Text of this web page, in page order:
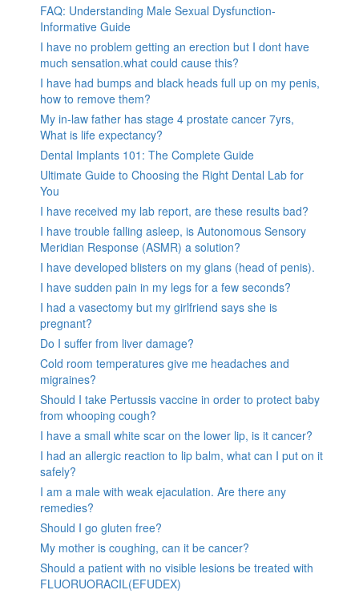
FAQ: Understanding Male Sexual Dysfunction-
Informative Guide
I have no problem getting an erection but I dont have
much sensation.what could cause this?
I have had bumps and black heads full up on my penis,
how to remove them?
My in-law father has stage 4 prostate cancer 7yrs,
What is life expectancy?
Dental Implants 101: The Complete Guide
Ultimate Guide to Choosing the Right Dental Lab for
You
I have received my lab report, are these results bad?
I have trouble falling asleep, is Autonomous Sensory
Meridian Response (ASMR) a solution?
I have developed blisters on my glans (head of penis).
I have sudden pain in my legs for a few seconds?
I had a vasectomy but my girlfriend says she is
pregnant?
Do I suffer from liver damage?
Cold room temperatures give me headaches and
migraines?
Should I take Pertussis vaccine in order to protect baby
from whooping cough?
I have a small white scar on the lower lip, is it cancer?
I had an allergic reaction to lip balm, what can I put on it
safely?
I am a male with weak ejaculation. Are there any
remedies?
Should I go gluten free?
My mother is coughing, can it be cancer?
Should a patient with no visible lesions be treated with
FLUORUORACIL(EFUDEX)